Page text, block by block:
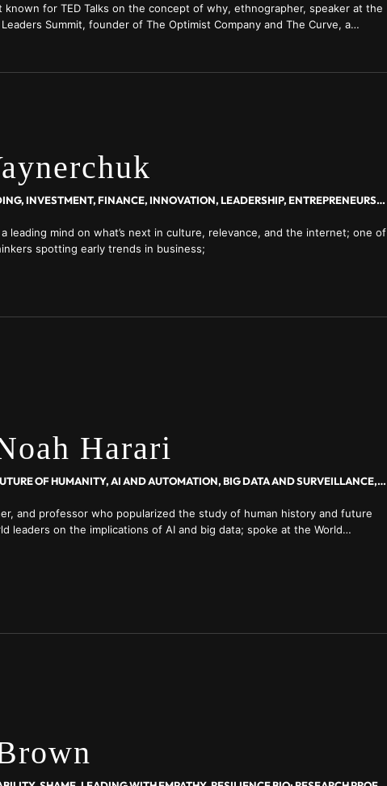
known for TED Talks on the concept of why, ethnographer, speaker at the
Summit, founder of The Optimist Company and The Curve, a
MARKETING, BRANDING, INVESTMENT, FINANCE, INNOVATION, LEADERSHIP, ENTREPRENEURSHIP
a leading mind on what’s next in culture, relevance, and the internet; one of
spotting early trends in business;
Harari
HISTORY AND THE FUTURE OF HUMANITY, AI AND AUTOMATION, BIG DATA AND SURVEILLANCE, GLOBAL POLLITICS
and professor who popularized the study of human history and future
leaders on the implications of AI and big data; spoke at the World